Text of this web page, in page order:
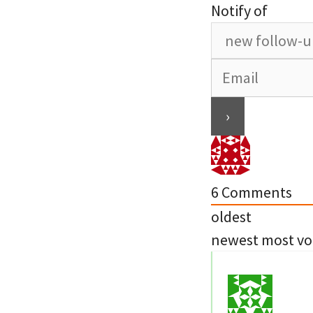
Notify of
6 Comments
oldest
newest most